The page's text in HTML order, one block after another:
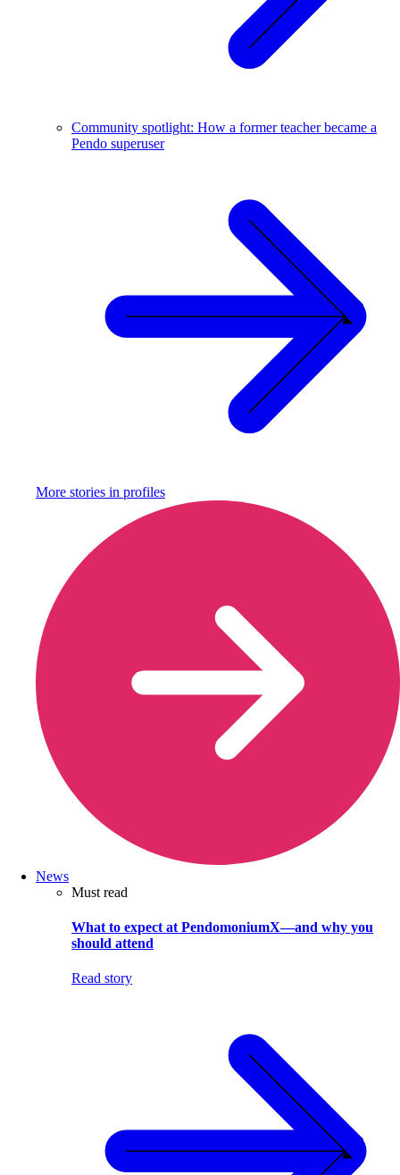
Community spotlight: How a former teacher became a
Pendo superuser
More stories in profiles
News
Must read
What to expect at PendomoniumX—and why you
should attend
Read story